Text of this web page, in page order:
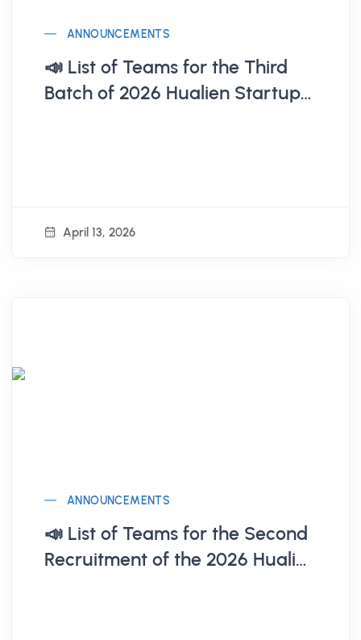
ANNOUNCEMENTS
📣 List of Teams for the Third
Batch of 2026 Hualien Startup
April 13, 2026
ANNOUNCEMENTS
📣 List of Teams for the Second
Recruitment of the 2026 Hualien